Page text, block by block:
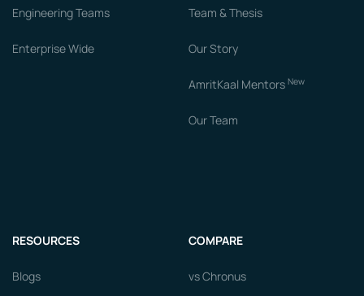
Engineering Teams
Enterprise Wide
Team & Thesis
Our Story
AmritKaal Mentors New
Our Team
RESOURCES
Blogs
COMPARE
vs Chronus